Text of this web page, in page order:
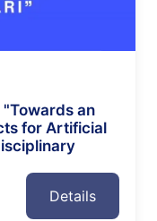
an
for Artificial
Details